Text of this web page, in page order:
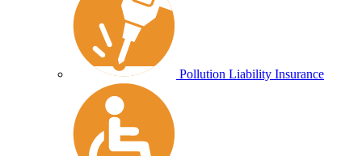
Pollution Liability Insurance